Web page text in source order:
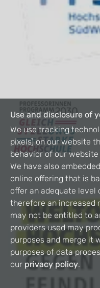
Use and disclosure of
We use tracking
pixels) on our website
behavior of our
We have also
online offering that is
offer an adequate level
therefore an increased
may not be entitled to
providers used may
purposes and merge it
purposes of data
our privacy policy.